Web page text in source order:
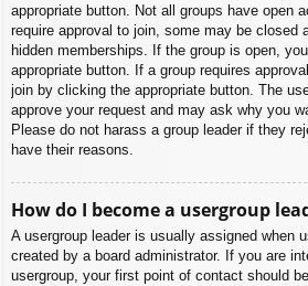
appropriate button. Not all groups have open
require approval to join, some may be closed
hidden memberships. If the group is open,
appropriate button. If a group requires
join by clicking the appropriate button. The
approve your request and may ask why you
Please do not harass a group leader if they
have their reasons.
How do I become a usergroup
A usergroup leader is usually assigned when
created by a board administrator. If you are
usergroup, your first point of contact should